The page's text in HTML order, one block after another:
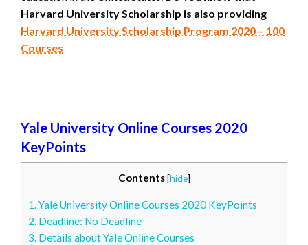
Harvard University Scholarship is also providing
Harvard University Scholarship Program 2020 – 100
Courses
Yale University Online Courses 2020
KeyPoints
Contents [hide]
1.Yale University Online Courses 2020 KeyPoints
2. Deadline: No Deadline
3. Details about Yale Online Courses